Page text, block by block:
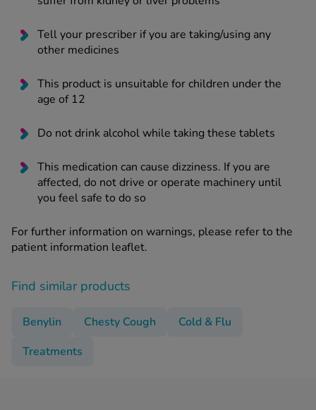
Tell your prescriber if you are taking/using any
other medicines
This product is unsuitable for children under the
age of 12
Do not drink alcohol while taking these tablets
This medication can cause dizziness. If you are
affected, do not drive or operate machinery until
you feel safe to do so
For further information on warnings, please refer to the
patient information leaflet.
Find similar products
Benylin Chesty Cough
Cold & Flu
Treatments